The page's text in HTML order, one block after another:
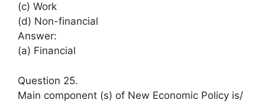
(c) Work
(d) Non-financial
Answer:
(a) Financial
Question 25.
Main component (s) of New Economic Policy is/